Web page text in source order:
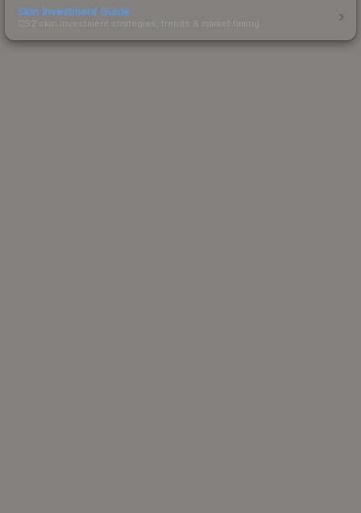
Skin Investment Guide
CS2 skin investment strategies, trends & market timing.